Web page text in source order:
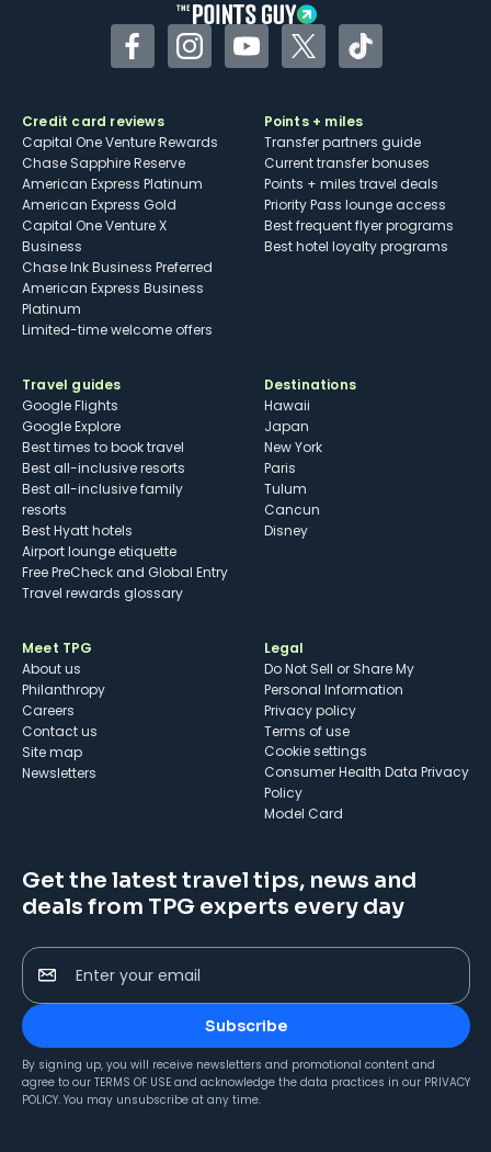
FacebookInstagramYouTubeTwitterTikTok
Credit card reviews
Capital One Venture Rewards
Chase Sapphire Reserve
American Express Platinum
American Express Gold
Capital One Venture X
Business
Chase Ink Business Preferred
American Express Business
Platinum
Limited-time welcome offers
Points + miles
Transfer partners guide
Current transfer bonuses
Points + miles travel deals
Priority Pass lounge access
Best frequent flyer programs
Best hotel loyalty programs
Travel guides
Google Flights
Google Explore
Best times to book travel
Best all-inclusive resorts
Best all-inclusive family
resorts
Best Hyatt hotels
Airport lounge etiquette
Free PreCheck and Global Entry
Travel rewards glossary
Destinations
Hawaii
Japan
New York
Paris
Tulum
Cancun
Disney
Meet TPG
About us
Philanthropy
Careers
Contact us
Site map
Newsletters
Legal
Do Not Sell or Share My
Personal Information
Privacy policy
Terms of use
cookie settings
Consumer Health Data Privacy
Policy
Model Card
Get the latest travel tips, news and
deals from TPG experts every day
Enter your email
Subscribe
By signing up, you will receive newsletters and promotional content and
agree to our TERMS OF USE and acknowledge the data practices in our PRIVACY
POLICY. You may unsubscribe at any time.